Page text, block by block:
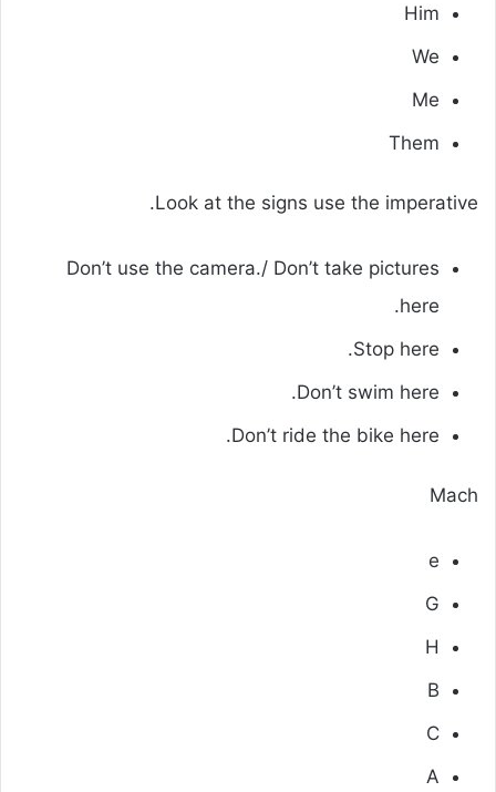
Him
We
Me
Them
Look at the signs use the imperative.
Don’t use the camera./ Don’t take pictures
here.
Stop here.
Don’t swim here.
Don’t ride the bike here.
Mach
e
G
H
B
C
A